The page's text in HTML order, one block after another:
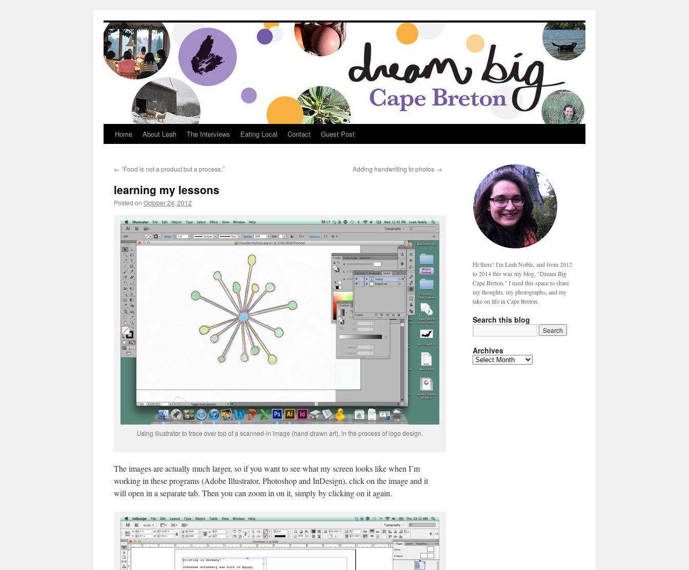
Dream Big Cape Breton
Home About Leah The Interviews Eating Local Contact Guest Post
← “Food is not a product but a process.” Adding handwriting to photos →
learning my lessons
Posted on October 24, 2012
Using Illustrator to trace over top of a scanned-in image (hand-drawn art), in the process of logo design.
The images are actually much larger, so if you want to see what my screen looks like when I’m
working in these programs (Adobe Illustrator, Photoshop and InDesign), click on the image and it
will open in a separate tab. Then you can zoom in on it, simply by clicking on it again.
Hi there! I'm Leah Noble, and from 2012
to 2014 this was my blog, "Dream Big
Cape Breton." I used this space to share
my thoughts, my photographs, and my
take on life in Cape Breton.
Search this blog
Archives